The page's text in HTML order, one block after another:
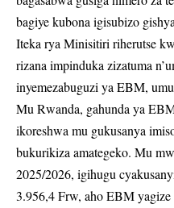
bagiye kubona igisubizo
Iteka rya Minisitiri riherutse
rizana impinduka zizatuma
inyemezabuguzi ya EBM,
Mu Rwanda, gahunda ya
ikoreshwa mu gukusanya
bukurikiza amategeko. Mu
2025/2026, igihugu
3.956,4 Frw, aho EBM